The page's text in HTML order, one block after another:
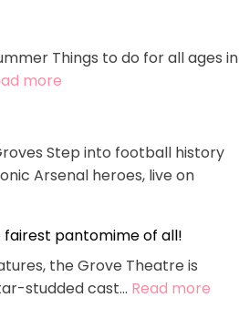
Things to do for all ages in
more
On
Step into football history
Arsenal heroes, live on
fairest pantomime of all!
the Grove Theatre is
studded cast… Read more